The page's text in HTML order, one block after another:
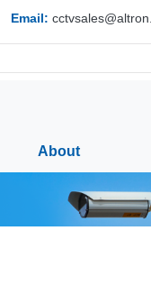
Email:
About